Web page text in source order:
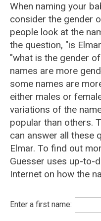
When naming your
consider the gender
people look at the
the question, "is
"what is the gender
names are more
some names are
either males or
variations of the
popular than others.
can answer all these
Elmar. To find out
Guesser uses up-to-
Internet on how the
Enter a first name: